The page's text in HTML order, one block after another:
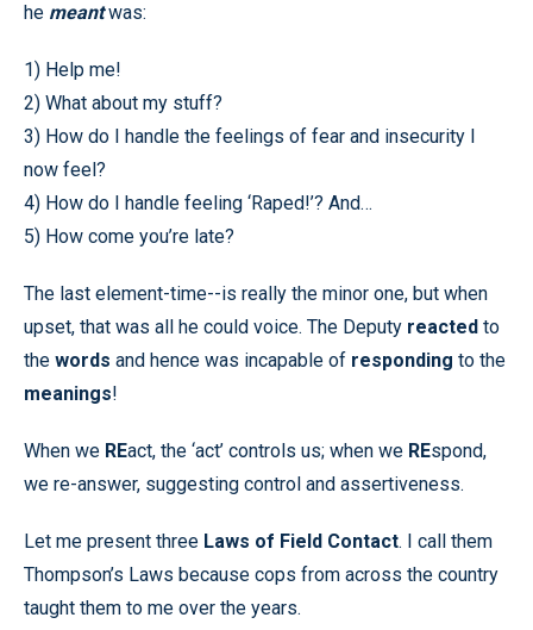
he meantwas:
1) Help me!
2) What about my stuff?
3) How do I handle the feelings of fear and insecurity I
now feel?
4) How do I handle feeling ‘Raped!’? And…
5) How come you’re late?
The last element-time--is really the minor one, but when
upset, that was all he could voice. The Deputy reacted to
the words and hence was incapable of responding to the
meanings!
When we REact, the ‘act’ controls us; when we REspond,
we re-answer, suggesting control and assertiveness.
Let me present three Laws of Field Contact. I call them
Thompson’s Laws because cops from across the country
taught them to me over the years.